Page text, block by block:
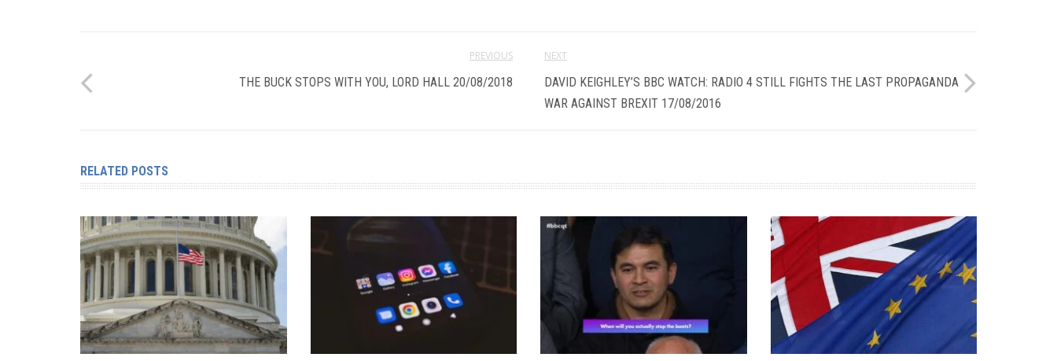
PREVIOUS
THE BUCK STOPS WITH YOU, LORD HALL 20/08/2018
NEXT
DAVID KEIGHLEY’S BBC WATCH: RADIO 4 STILL FIGHTS THE LAST PROPAGANDA
WAR AGAINST BREXIT 17/08/2016
RELATED POSTS